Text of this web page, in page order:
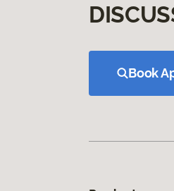
Book